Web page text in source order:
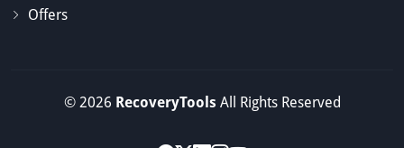
Offers
© 2026 RecoveryTools All Rights Reserved